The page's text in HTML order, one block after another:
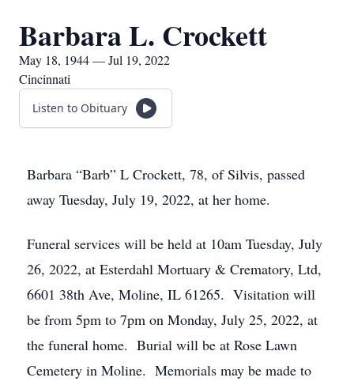
Barbara L. Crockett
May 18, 1944 — Jul 19, 2022
Cincinnati
Listen to Obituary
Barbara “Barb” L Crockett, 78, of Silvis, passed
away Tuesday, July 19, 2022, at her home.
Funeral services will be held at 10am Tuesday, July
26, 2022, at Esterdahl Mortuary & Crematory, Ltd,
6601 38th Ave, Moline, IL 61265. Visitation will
be from 5pm to 7pm on Monday, July 25, 2022, at
the funeral home. Burial will be at Rose Lawn
Cemetery in Moline. Memorials may be made to